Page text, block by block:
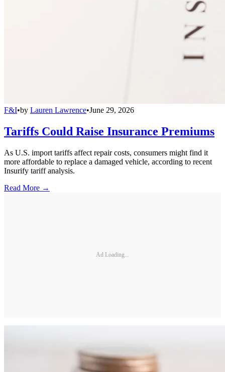
F&I•by Lauren Lawrence•June 29, 2026
Tariffs Could Raise Insurance Premiums
As U.S. import tariffs affect repair costs, consumers might find it
more affordable to replace a damaged vehicle, according to recent
Insurify tariff analysis.
Read More →
Ad Loading...